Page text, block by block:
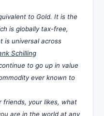
to Gold. It is the
is globally tax-free,
is universal across
Schilling
to go up in value
ever known to
friends, your likes, what
are in the world at any